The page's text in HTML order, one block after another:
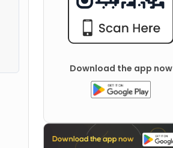
Download the app now